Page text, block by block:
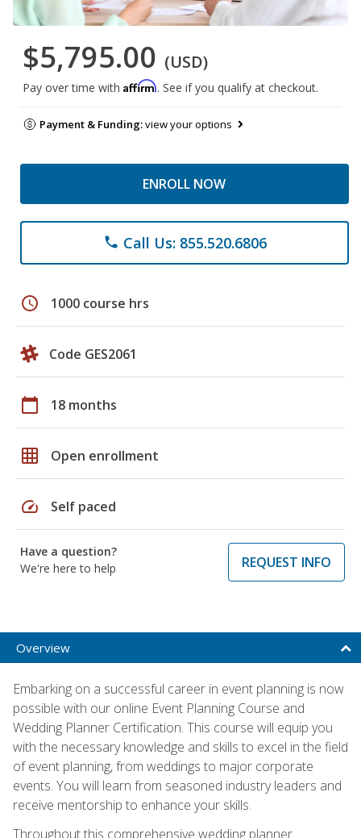
$5,795.00 (USD)
Pay over time with Affirm. See if you qualify at checkout.
Payment & Funding:view your options
ENROLL NOW
phone Call Us: 855.520.6806
schedule 1000 course hrs
Code GES2061
calendar_today 18 months
grid_on Open enrollment
speed Self paced
Have a question?
We're here to help
REQUEST INFO
Overview
Embarking on a successful career in event planning is now
possible with our online Event Planning Course and
Wedding Planner Certification. This course will equip you
with the necessary knowledge and skills to excel in the field
of event planning, from weddings to major corporate
events. You will learn from seasoned industry leaders and
receive mentorship to enhance your skills.
Throughout this comprehensive wedding planner